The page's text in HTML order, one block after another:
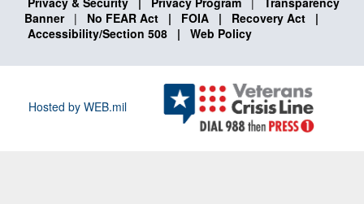
Banner| No FEAR Act | FOIA | Recovery Act |
Accessibility/Section 508 | Web Policy
Hosted by WEB.mil